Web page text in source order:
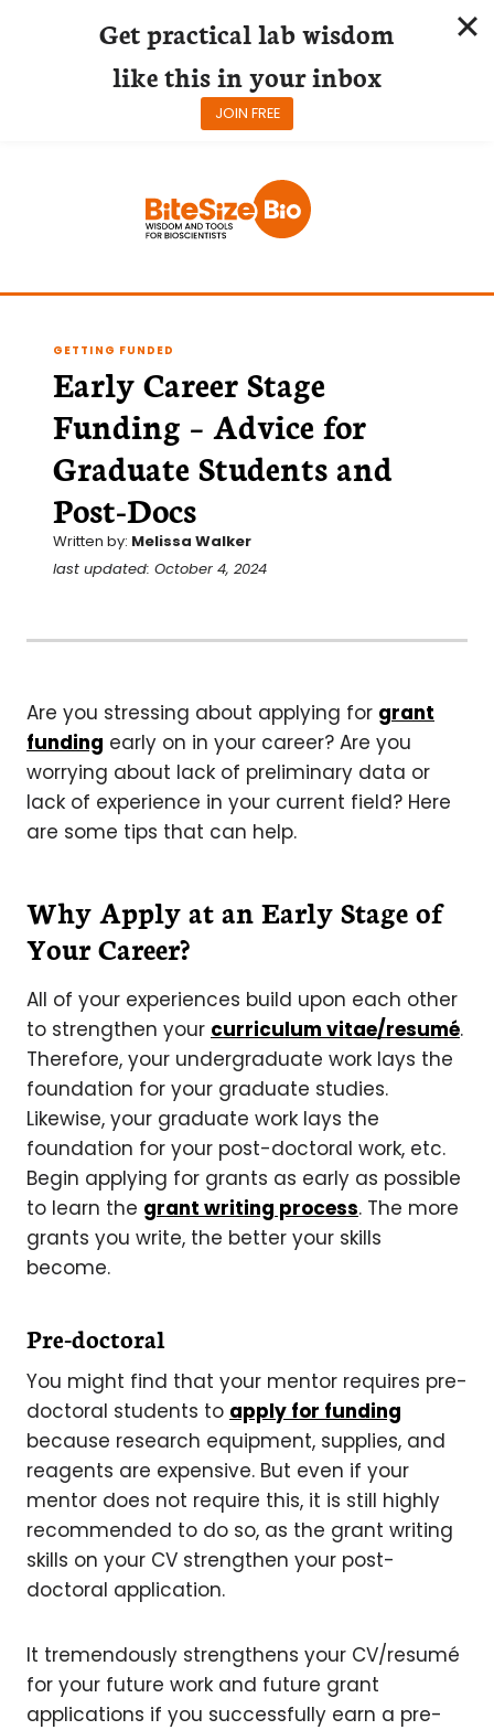
GETTING FUNDED
Early Career Stage
Funding – Advice for
Graduate Students and
Post-Docs
Written by: Melissa Walker
last updated: October 4, 2024
Are you stressing about applying for grant
funding early on in your career? Are you
worrying about lack of preliminary data or
lack of experience in your current field? Here
are some tips that can help.
Why Apply at an Early Stage of
Your Career?
All of your experiences build upon each other
to strengthen your curriculum vitae/resumé.
Therefore, your undergraduate work lays the
foundation for your graduate studies.
Likewise, your graduate work lays the
foundation for your post-doctoral work, etc.
Begin applying for grants as early as possible
to learn the grant writing process. The more
grants you write, the better your skills
become.
Pre-doctoral
You might find that your mentor requires pre-
doctoral students to apply for funding
because research equipment, supplies, and
reagents are expensive. But even if your
mentor does not require this, it is still highly
recommended to do so, as the grant writing
skills on your CV strengthen your post-
doctoral application.
It tremendously strengthens your CV/resumé
for your future work and future grant
applications if you successfully earn a pre-
Get practical lab wisdom
like this in your inbox
JOIN FREE